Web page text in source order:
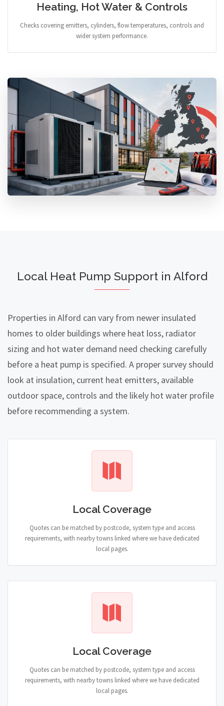
Heating, Hot Water & Controls
Checks covering emitters, cylinders, flow temperatures, controls and
wider system performance.
Local Heat Pump Support in Alford
Properties in Alford can vary from newer insulated
homes to older buildings where heat loss, radiator
sizing and hot water demand need checking carefully
before a heat pump is specified. A proper survey should
look at insulation, current heat emitters, available
outdoor space, controls and the likely hot water profile
before recommending a system.
Local Coverage
Quotes can be matched by postcode, system type and access
requirements, with nearby towns linked where we have dedicated
local pages.
Local Coverage
Quotes can be matched by postcode, system type and access
requirements, with nearby towns linked where we have dedicated
local pages.